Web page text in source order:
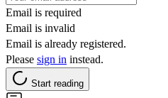
Email is required
Email is invalid
Email is already registered.
Please sign in instead.
Start reading